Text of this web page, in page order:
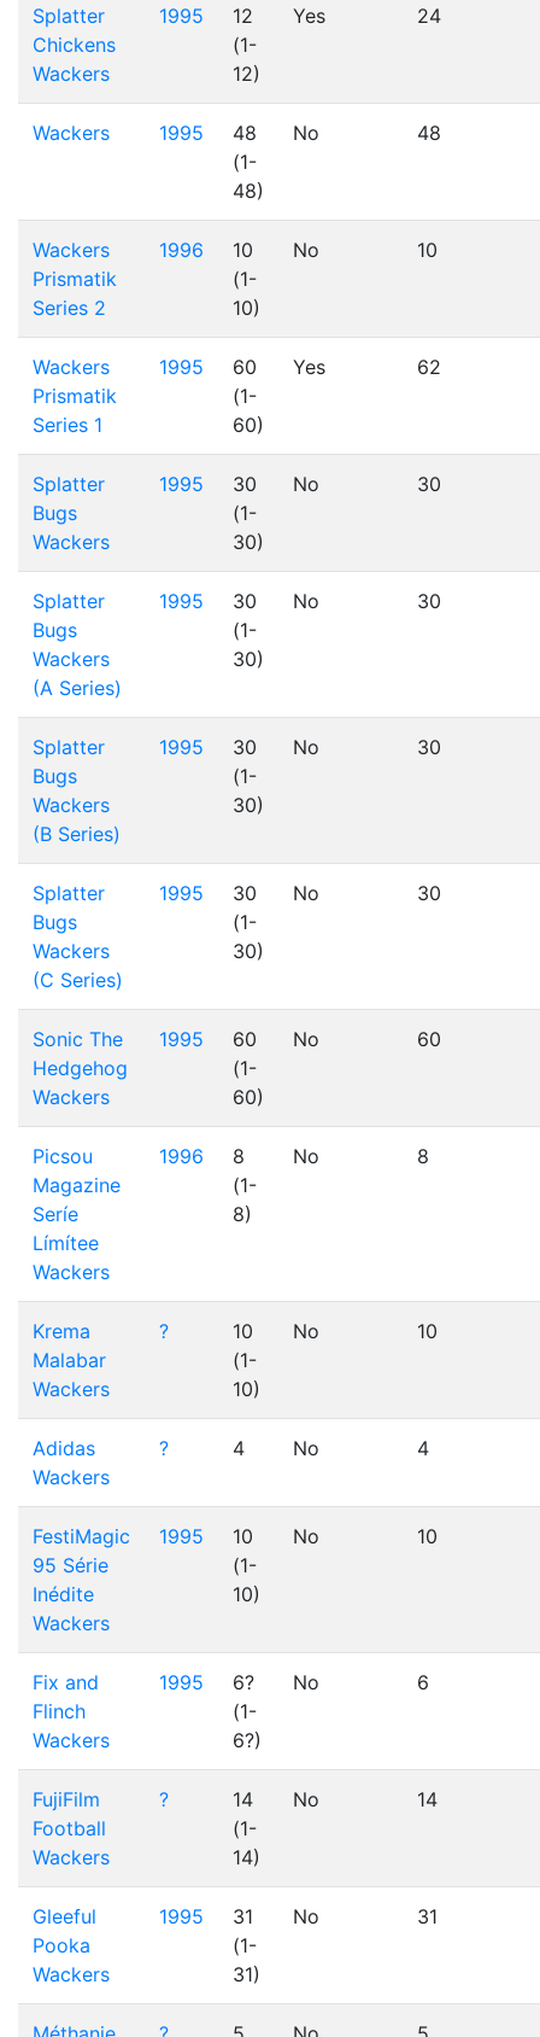
Splatter
Chickens
Wackers
1995
12
(1-
12)
Yes 24
Wackers 1995
48
(1-
48)
No 48
Wackers
Prismatik
Series 2
1996
10
(1-
10)
No 10
Wackers
Prismatik
Series 1
1995
60
(1-
60)
Yes 62
Splatter
Bugs
Wackers
1995
30
(1-
30)
No 30
Splatter
Bugs
Wackers
(A Series)
1995
30
(1-
30)
No 30
Splatter
Bugs
Wackers
(B Series)
1995
30
(1-
30)
No 30
Splatter
Bugs
Wackers
(C Series)
1995
30
(1-
30)
No 30
Sonic The
Hedgehog
Wackers
1995
60
(1-
60)
No 60
Picsou
Magazine
Seríe
Límítee
Wackers
1996
8
(1-
8)
No 8
Krema
Malabar
Wackers
?
10
(1-
10)
No 10
Adidas
Wackers
? 4 No 4
FestiMagic
95 Série
Inédite
Wackers
1995
10
(1-
10)
No 10
Fix and
Flinch
Wackers
1995
6?
(1-
6?)
No 6
FujiFilm
Football
Wackers
?
14
(1-
14)
No 14
Gleeful
Pooka
Wackers
1995
31
(1-
31)
No 31